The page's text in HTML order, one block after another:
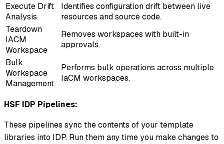
Execute Drift
Analysis
Identifies configuration drift between live
resources and source code.
Teardown
IACM
Workspace
Removes workspaces with built-in
approvals.
Bulk
Workspace
Management
Performs bulk operations across multiple
IaCM workspaces.
HSF IDP Pipelines:
These pipelines sync the contents of your template
libraries into IDP. Run them any time you make changes to